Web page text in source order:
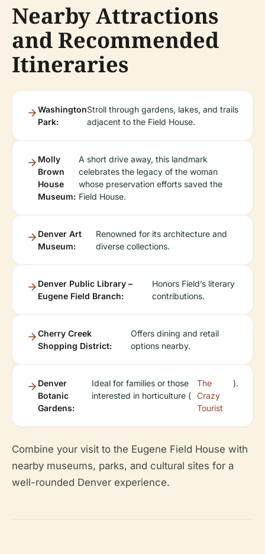
Nearby Attractions
and Recommended
Itineraries
Washington
Park:
Stroll through gardens, lakes, and trails
adjacent to the Field House.
Molly
Brown
House
Museum:
A short drive away, this landmark
celebrates the legacy of the woman
whose preservation efforts saved the
Field House.
Denver Art
Museum:
Renowned for its architecture and
diverse collections.
Denver Public Library –
Eugene Field Branch:
Honors Field’s literary
contributions.
Cherry Creek
Shopping District:
Offers dining and retail
options nearby.
Denver
Botanic
Gardens:
Ideal for families or those
interested in horticulture (
The
Crazy
Tourist
).
Combine your visit to the Eugene Field House with
nearby museums, parks, and cultural sites for a
well-rounded Denver experience.